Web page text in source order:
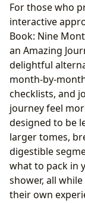
For those who
interactive
Book: Nine
an Amazing
delightful
month-by-
checklists, and
journey feel
designed to be
larger tomes,
digestible
what to pack in
shower, all
their own